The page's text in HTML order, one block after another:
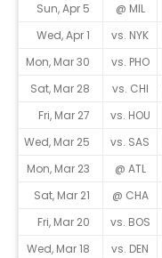
Sun, Apr 5
@ MIL
Wed, Apr 1
vs. NYK
Mon, Mar 30
vs. PHO
Sat, Mar 28
vs. CHI
Fri, Mar 27
vs. HOU
Wed, Mar 25
vs. SAS
Mon, Mar 23
@ ATL
Sat, Mar 21
@ CHA
Fri, Mar 20
vs. BOS
Wed, Mar 18
vs. DEN